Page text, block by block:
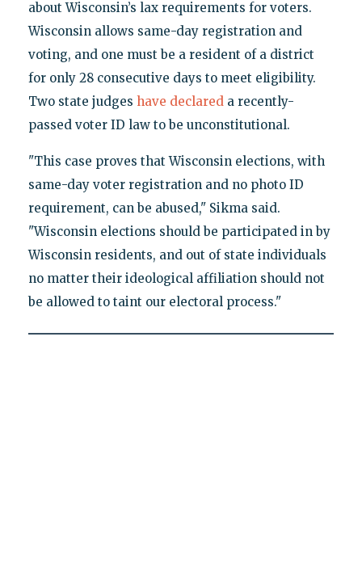
about Wisconsin’s lax requirements for voters.
Wisconsin allows same-day registration and
voting, and one must be a resident of a district
for only 28 consecutive days to meet eligibility.
Two state judges have declareda recently-
passed voter ID law to be unconstitutional.
"This case proves that Wisconsin elections, with
same-day voter registration and no photo ID
requirement, can be abused," Sikma said.
"Wisconsin elections should be participated in by
Wisconsin residents, and out of state individuals
no matter their ideological affiliation should not
be allowed to taint our electoral process."